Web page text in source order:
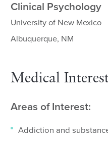
Clinical Psychology
University of New Mexico
Albuquerque, NM
Medical
Areas of Interest:
Addiction and